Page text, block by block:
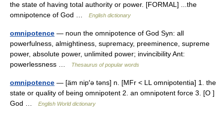
the state of having total authority or power. [FORMAL] ...the
omnipotence of God …
English dictionary
omnipotence — noun the omnipotence of God Syn: all
powerfulness, almightiness, supremacy, preeminence, supreme
power, absolute power, unlimited power; invincibility Ant:
powerlessness …
Thesaurus of popular words
omnipotence — [äm nip′ə təns] n. [MFr < LL omnipotentia] 1. the
state or quality of being omnipotent 2. an omnipotent force 3. [O ]
God …
English World dictionary